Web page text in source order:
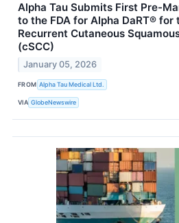
Alpha Tau Submits First Pre-
to the FDA for Alpha DaRT®
Recurrent Cutaneous
(cSCC)
January 05, 2026
FROM Alpha Tau Medical Ltd.
VIA GlobeNewswire